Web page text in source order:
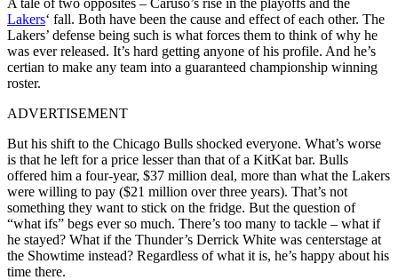
Lakers‘ fall. Both have been the cause and effect of each other. The
Lakers’ defense being such is what forces them to think of why he
was ever released. It’s hard getting anyone of his profile. And he’s
certian to make any team into a guaranteed championship winning
roster.
ADVERTISEMENT
But his shift to the Chicago Bulls shocked everyone. What’s worse
is that he left for a price lesser than that of a KitKat bar. Bulls
offered him a four-year, $37 million deal, more than what the Lakers
were willing to pay ($21 million over three years). That’s not
something they want to stick on the fridge. But the question of
“what ifs” begs ever so much. There’s too many to tackle – what if
he stayed? What if the Thunder’s Derrick White was centerstage at
the Showtime instead? Regardless of what it is, he’s happy about his
time there.